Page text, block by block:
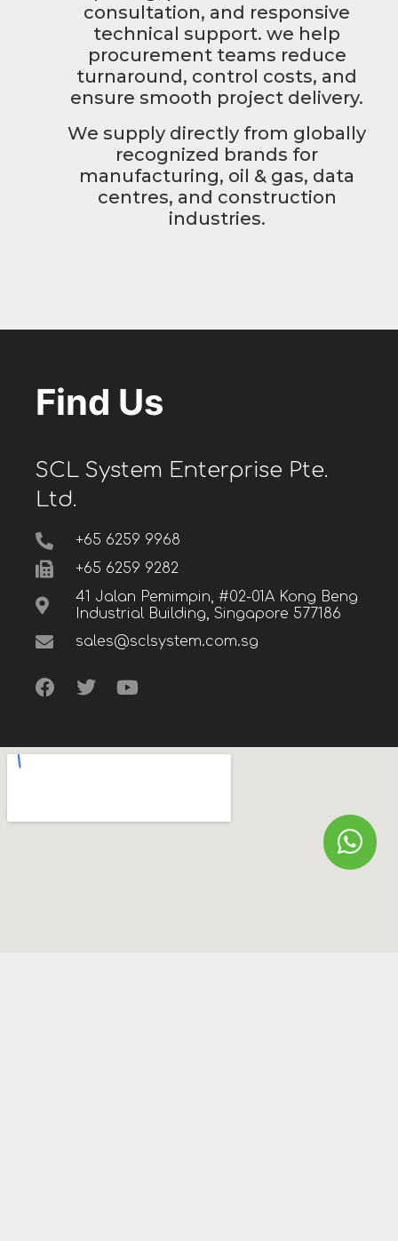
consultation, and responsive
technical support. we help
procurement teams reduce
turnaround, control costs, and
ensure smooth project delivery.
We supply directly from globally
recognized brands for
manufacturing, oil & gas, data
centres, and construction
industries.
Find Us
SCL System Enterprise Pte.
Ltd.
+65 6259 9968
+65 6259 9282
41 Jalan Pemimpin, #02-01A Kong Beng
Industrial Building, Singapore 577186
sales@sclsystem.com.sg